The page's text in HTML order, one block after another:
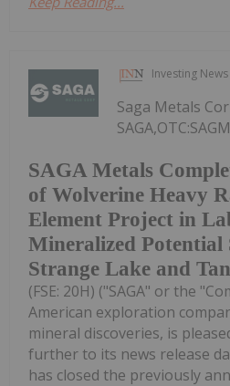
Investing
SAGA Metals
of Wolverine Heavy
Element Project in
Mineralized Potential
Strange Lake and
Saga Metals
(FSE: 20H) ("SAGA" or the
American exploration
mineral discoveries, is
further to its news release
has closed the previously